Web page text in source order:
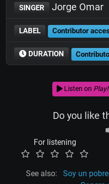
SINGER Jorge Omar
LABEL Contributor
DURATION
Listen on Play!
Do you like
For listening
See also: Soy un